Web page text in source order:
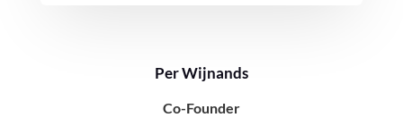
Per Wijnands
Co-Founder